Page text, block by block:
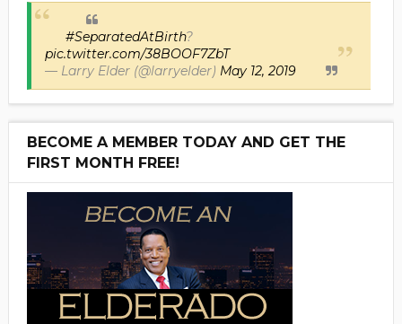
#SeparatedAtBirth?
pic.twitter.com/38BOOF7ZbT
— Larry Elder (@larryelder) May 12, 2019
BECOME A MEMBER TODAY AND GET THE
FIRST MONTH FREE!